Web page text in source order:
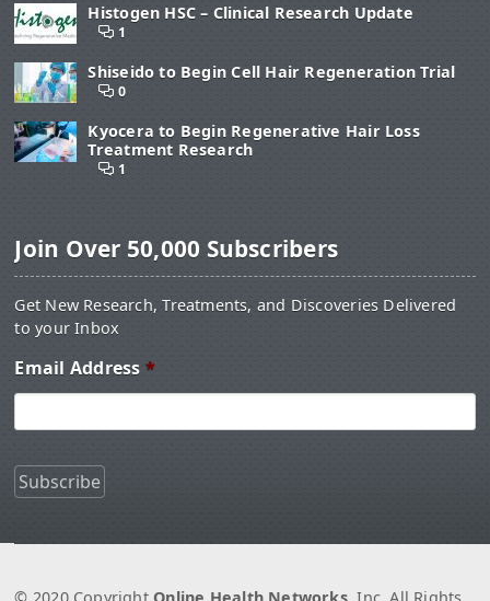
Histogen HSC – Clinical Research Update
1
Shiseido to Begin Cell Hair Regeneration Trial
0
Kyocera to Begin Regenerative Hair Loss
Treatment Research
1
Join Over 50,000 Subscribers
Get New Research, Treatments, and Discoveries Delivered
to your Inbox
Email Address *